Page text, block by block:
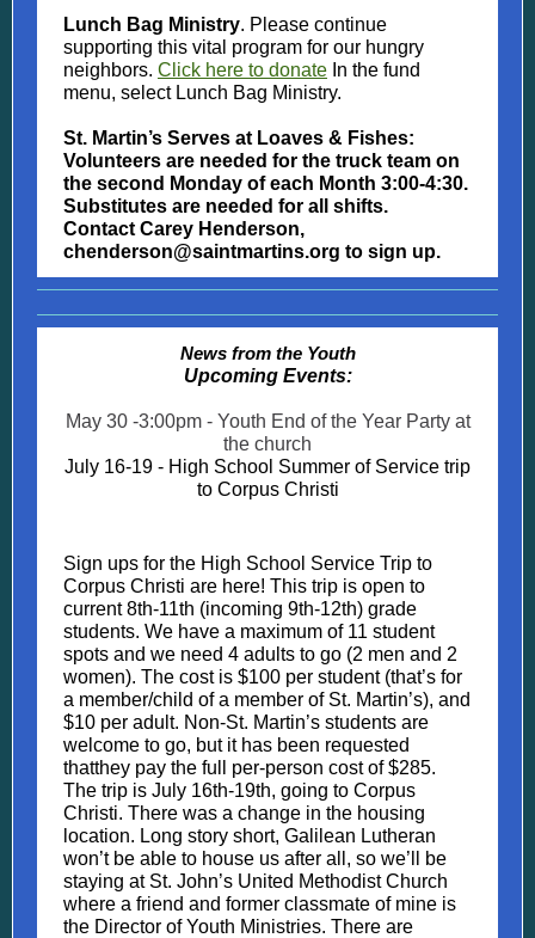
Lunch Bag Ministry. Please continue
supporting this vital program for our hungry
neighbors. Click here to donate In the fund
menu, select Lunch Bag Ministry.
St. Martin’s Serves at Loaves & Fishes:
Volunteers are needed for the truck team on
the second Monday of each Month 3:00-4:30.
Substitutes are needed for all shifts.
Contact Carey Henderson,
chenderson@saintmartins.org to sign up.
News from the Youth
Upcoming Events:
May 30 -3:00pm - Youth End of the Year Party at
the church
July 16-19 - High School Summer of Service trip
to Corpus Christi
Sign ups for the High School Service Trip to
Corpus Christi are here! This trip is open to
current 8th-11th (incoming 9th-12th) grade
students. We have a maximum of 11 student
spots and we need 4 adults to go (2 men and 2
women). The cost is $100 per student (that’s for
a member/child of a member of St. Martin’s), and
$10 per adult. Non-St. Martin’s students are
welcome to go, but it has been requested
thatthey pay the full per-person cost of $285.
The trip is July 16th-19th, going to Corpus
Christi. There was a change in the housing
location. Long story short, Galilean Lutheran
won’t be able to house us after all, so we’ll be
staying at St. John’s United Methodist Church
where a friend and former classmate of mine is
the Director of Youth Ministries. There are